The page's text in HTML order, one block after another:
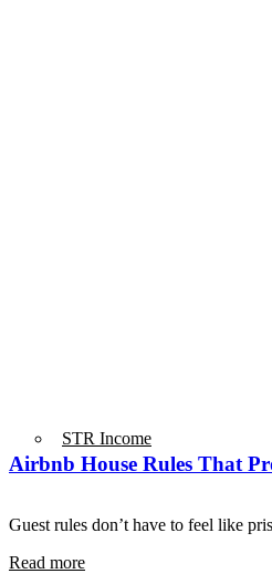
STR Income
Airbnb House Rules That
Guest rules don’t have to feel like
Read more